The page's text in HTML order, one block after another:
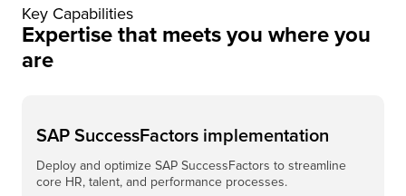
Key Capabilities
Expertise that meets you where you
are
SAP SuccessFactors implementation
Deploy and optimize SAP SuccessFactors to streamline
core HR, talent, and performance processes.